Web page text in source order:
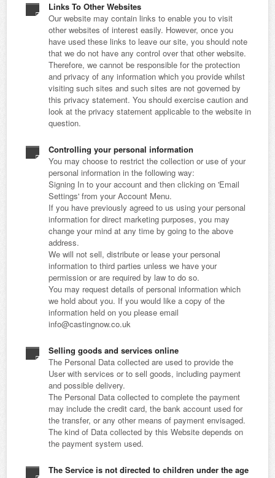
Links To Other Websites
Our website may contain links to enable you to visit
other websites of interest easily. However, once you
have used these links to leave our site, you should note
that we do not have any control over that other website.
Therefore, we cannot be responsible for the protection
and privacy of any information which you provide whilst
visiting such sites and such sites are not governed by
this privacy statement. You should exercise caution and
look at the privacy statement applicable to the website in
question.
Controlling your personal information
You may choose to restrict the collection or use of your
personal information in the following way:
Signing In to your account and then clicking on 'Email
Settings' from your Account Menu.
If you have previously agreed to us using your personal
information for direct marketing purposes, you may
change your mind at any time by going to the above
address.
We will not sell, distribute or lease your personal
information to third parties unless we have your
permission or are required by law to do so.
You may request details of personal information which
we hold about you. If you would like a copy of the
information held on you please email
info@castingnow.co.uk
Selling goods and services online
The Personal Data collected are used to provide the
User with services or to sell goods, including payment
and possible delivery.
The Personal Data collected to complete the payment
may include the credit card, the bank account used for
the transfer, or any other means of payment envisaged.
The kind of Data collected by this Website depends on
the payment system used.
The Service is not directed to children under the age